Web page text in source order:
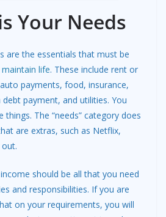
Your Needs
are the essentials that must be
maintain life. These include rent or
payments, food, insurance,
payment, and utilities. You
things. The “needs” category does
are extras, such as Netflix,
should be all that you need
and responsibilities. If you are
on your requirements, you will